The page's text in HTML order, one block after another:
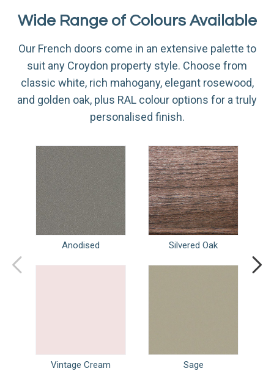
Wide Range of Colours Available
Our French doors come in an extensive palette to
suit any Croydon property style. Choose from
classic white, rich mahogany, elegant rosewood,
and golden oak, plus RAL colour options for a truly
personalised finish.
Anodised
Vintage Cream
Silvered Oak
Sage